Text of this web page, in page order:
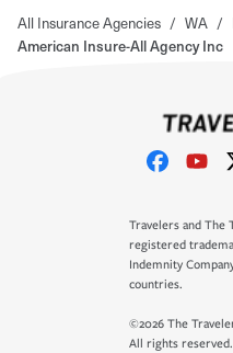
All Insurance Agencies / WA /
American Insure-All Agency Inc
Travelers and The
registered
Indemnity
countries.
©2026 The
All rights reserved.